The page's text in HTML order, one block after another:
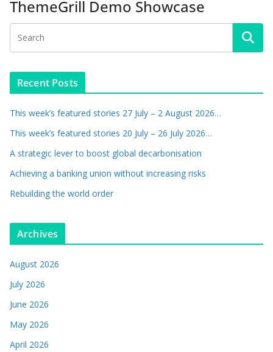
ThemeGrill Demo Showcase
Recent Posts
This week’s featured stories 27 July – 2 August 2026…
This week’s featured stories 20 July – 26 July 2026…
A strategic lever to boost global decarbonisation
Achieving a banking union without increasing risks
Rebuilding the world order
Archives
August 2026
July 2026
June 2026
May 2026
April 2026